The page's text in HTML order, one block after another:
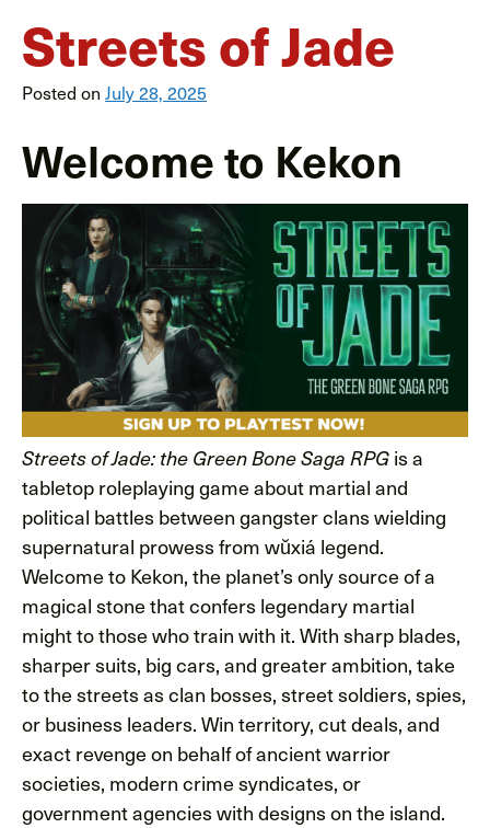
Streets of Jade
Posted on July 28, 2025
Welcome to Kekon
Streets of Jade: the Green Bone Saga RPG is a
tabletop roleplaying game about martial and
political battles between gangster clans wielding
supernatural prowess from wŭxiá legend.
Welcome to Kekon, the planet’s only source of a
magical stone that confers legendary martial
might to those who train with it. With sharp blades,
sharper suits, big cars, and greater ambition, take
to the streets as clan bosses, street soldiers, spies,
or business leaders. Win territory, cut deals, and
exact revenge on behalf of ancient warrior
societies, modern crime syndicates, or
government agencies with designs on the island.